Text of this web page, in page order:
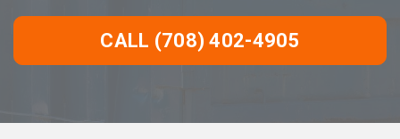
CALL (708) 402-4905